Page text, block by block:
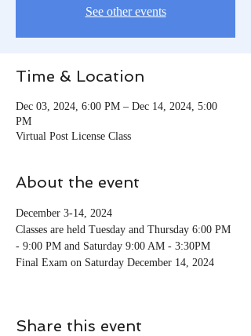
See other events
Time & Location
Dec 03, 2024, 6:00 PM – Dec 14, 2024, 5:00
PM
Virtual Post License Class
About the event
December 3-14, 2024
Classes are held Tuesday and Thursday 6:00 PM
- 9:00 PM and Saturday 9:00 AM - 3:30PM
Final Exam on Saturday December 14, 2024
Share this event